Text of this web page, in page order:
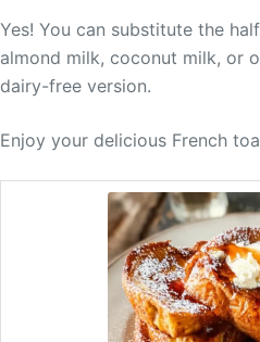
Yes! You can substitute the
almond milk, coconut milk, or
dairy-free version.
Enjoy your delicious French